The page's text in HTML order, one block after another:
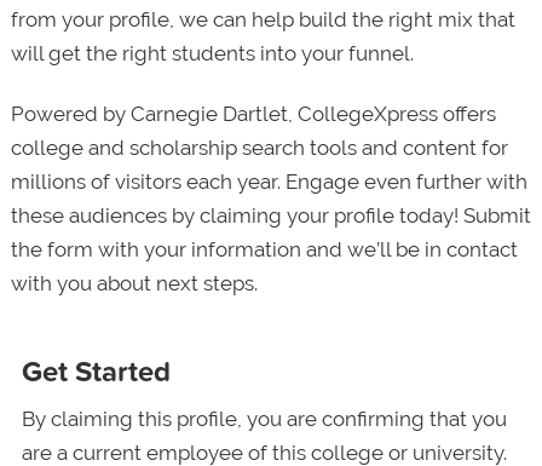
from your profile, we can help build the right mix that
will get the right students into your funnel.
Powered by Carnegie Dartlet, CollegeXpress offers
college and scholarship search tools and content for
millions of visitors each year. Engage even further with
these audiences by claiming your profile today! Submit
the form with your information and we’ll be in contact
with you about next steps.
Get Started
By claiming this profile, you are confirming that you
are a current employee of this college or university.